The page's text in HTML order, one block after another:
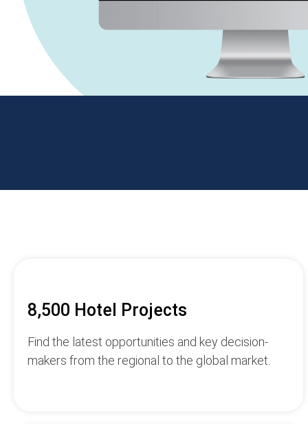
8,500 Hotel Projects
Find the latest opportunities and key decision-
makers from the regional to the global market.